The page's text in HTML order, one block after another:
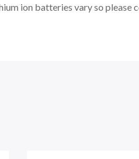
ion batteries vary so please